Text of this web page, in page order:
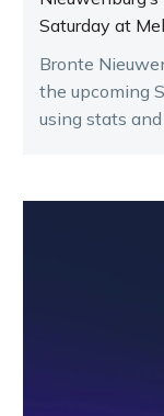
Saturday at
Bronte
the upcoming
using stats